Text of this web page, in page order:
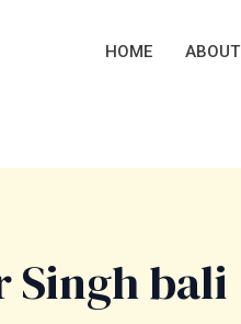
HOME ABOUT
Singh bali